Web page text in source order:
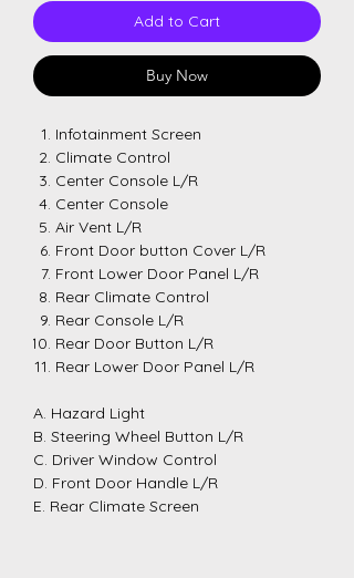
Add to Cart
Buy Now
Infotainment Screen
Climate Control
Center Console L/R
Center Console
Air Vent L/R
Front Door button Cover L/R
Front Lower Door Panel L/R
Rear Climate Control
Rear Console L/R
Rear Door Button L/R
Rear Lower Door Panel L/R
A. Hazard Light
B. Steering Wheel Button L/R
C. Driver Window Control
D. Front Door Handle L/R
E. Rear Climate Screen